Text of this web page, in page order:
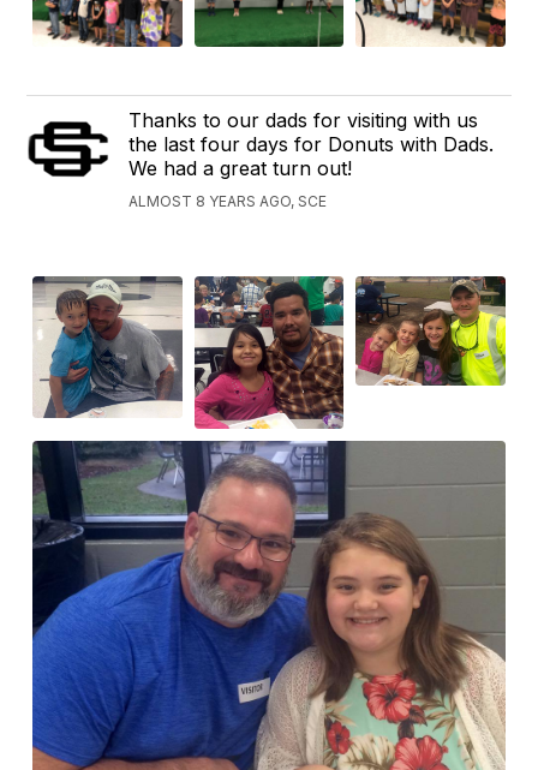
Thanks to our dads for visiting with us
the last four days for Donuts with Dads.
We had a great turn out!
ALMOST 8 YEARS AGO, SCE